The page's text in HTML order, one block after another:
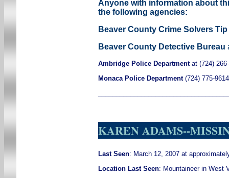
Anyone with information about
the following agencies:
Beaver County Crime Solvers Tip
Beaver County Detective Bureau
Ambridge Police Departmentat (724)
Monaca Police Department(724) 775-9614
KAREN ADAMS--
Last Seen: March 12, 2007 at
Location Last Seen: Mountaineer in West